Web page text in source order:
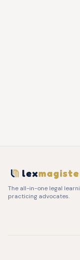
lex
The all-in-one legal
practicing advocates.